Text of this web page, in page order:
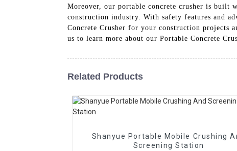
Moreover, our portable concrete crusher is
construction industry. With safety features and
Concrete Crusher for your construction projects
us to learn more about our Portable Concrete
Related Products
Shanyue Portable Mobile Crushing
Screening Station